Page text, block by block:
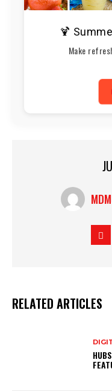
🍹
Make
RELATED ARTICLES